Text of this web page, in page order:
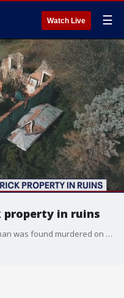
Watch Live ☰
property in ruins
We?re digging deeper after a young man was found murdered on an abandoned property in Frederick County. The land has a long history that involves a pediatrician convicted of drug charges, an arson, and years of neglect ? now neighbors are saying enough is enough.